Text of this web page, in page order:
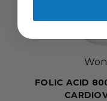
FOLIC ACID